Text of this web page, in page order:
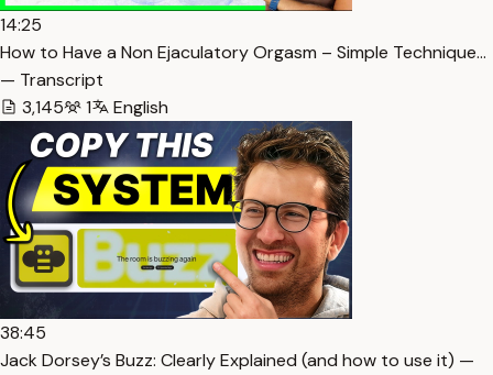
14:25
How to Have a Non Ejaculatory Orgasm – Simple Technique…
— Transcript
3,145
1 English
38:45
Jack Dorsey’s Buzz: Clearly Explained (and how to use it) —